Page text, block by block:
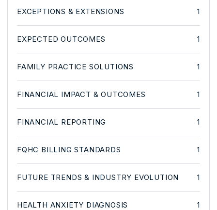
EXCEPTIONS & EXTENSIONS 1
EXPECTED OUTCOMES 1
FAMILY PRACTICE SOLUTIONS 1
FINANCIAL IMPACT & OUTCOMES 1
FINANCIAL REPORTING 1
FQHC BILLING STANDARDS 1
FUTURE TRENDS & INDUSTRY EVOLUTION 1
HEALTH ANXIETY DIAGNOSIS 1